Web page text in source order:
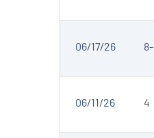
06/17/26
06/11/26 4